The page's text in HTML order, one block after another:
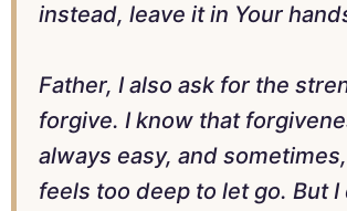
instead, leave it in Your
Father, I also ask for the
forgive. I know that
always easy, and
feels too deep to let go. But I